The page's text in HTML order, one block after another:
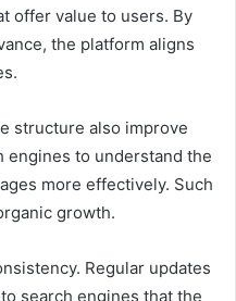
offer value to users. By
the platform aligns
structure also improve
engines to understand the
more effectively. Such
growth.
Regular updates
search engines that the